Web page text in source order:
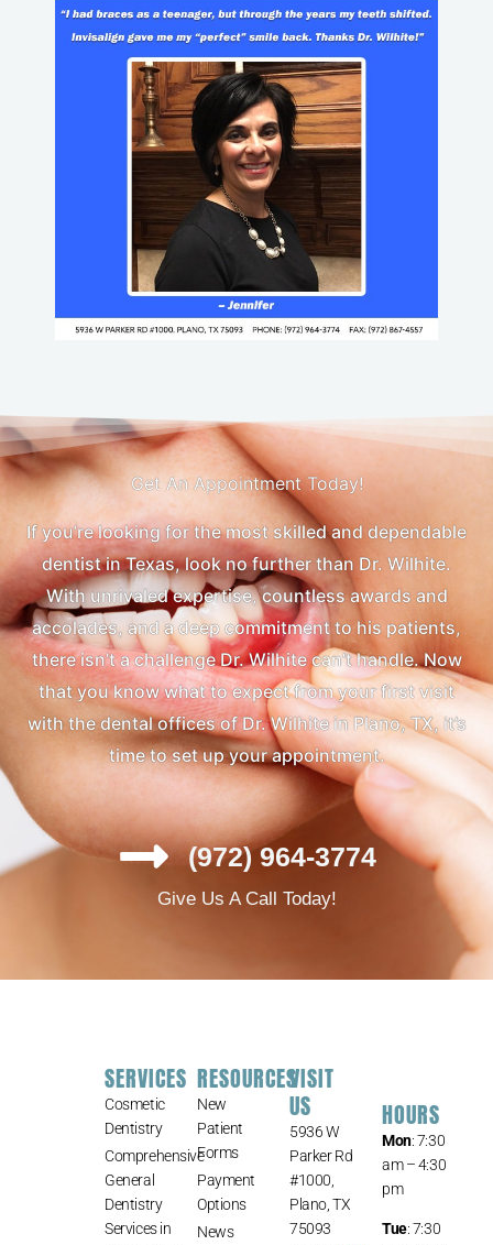
Get An Appointment Today!
If you’re looking for the most skilled and dependable
dentist in Texas, look no further than Dr. Wilhite.
With unrivaled expertise, countless awards and
accolades, and a deep commitment to his patients,
there isn’t a challenge Dr. Wilhite can’t handle. Now
that you know what to expect from your first visit
with the dental offices of Dr. Wilhite in Plano, TX, it’s
time to set up your appointment.
(972) 964-3774
Give Us A Call Today!
SERVICES
Cosmetic
Dentistry
Comprehensive
General
Dentistry
Services in
RESOURCES
New
Patient
Forms
Payment
Options
News
VISIT
US
5936 W
Parker Rd
#1000,
Plano, TX
75093
HOURS
Mon: 7:30
am – 4:30
pm
Tue: 7:30